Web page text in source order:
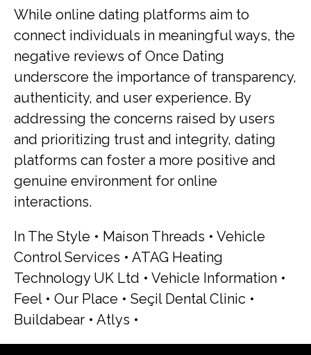
While online dating platforms aim to
connect individuals in meaningful ways, the
negative reviews of Once Dating
underscore the importance of transparency,
authenticity, and user experience. By
addressing the concerns raised by users
and prioritizing trust and integrity, dating
platforms can foster a more positive and
genuine environment for online
interactions.
In The Style • Maison Threads • Vehicle
Control Services • ATAG Heating
Technology UK Ltd • Vehicle Information •
Feel• Our Place • Seçil Dental Clinic •
Buildabear • Atlys •